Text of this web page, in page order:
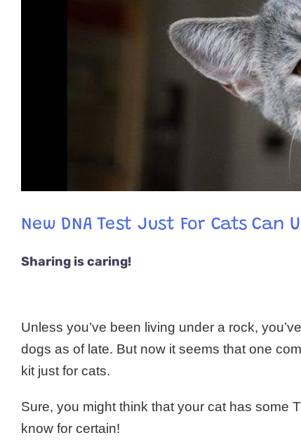
New DNA Test Just For Cats Can
Sharing is caring!
Unless you’ve been living under a rock,
dogs as of late. But now it seems that one
kit just for cats.
Sure, you might think that your cat has some
know for certain!